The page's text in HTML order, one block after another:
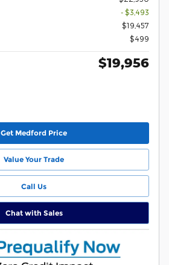
- $3,493
$19,457
$499
$19,956
Get Medford Price
Value Your Trade
Call Us
Chat with Sales